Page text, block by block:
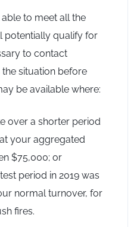
to meet all the
potentially qualify for
to contact
situation before
be available where:
over a shorter period
your aggregated
$75,000; or
period in 2019 was
normal turnover, for
fires.